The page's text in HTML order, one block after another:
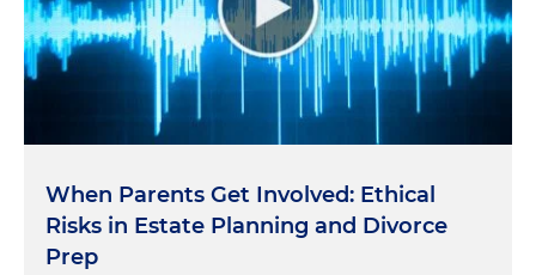
When Parents Get Involved: Ethical
Risks in Estate Planning and Divorce
Prep